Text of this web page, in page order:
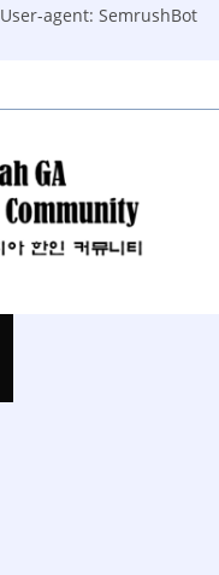
User-agent: SemrushBot